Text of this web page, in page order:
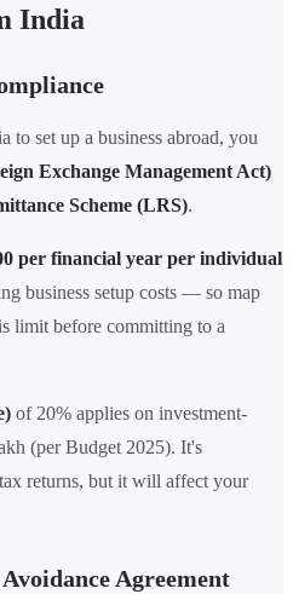
India
set up a business abroad, you
Exchange Management Act)
Scheme (LRS).
per financial year per individual
business setup costs — so map
limit before committing to a
of 20% applies on investment-
(per Budget 2025). It's
returns, but it will affect your
Agreement